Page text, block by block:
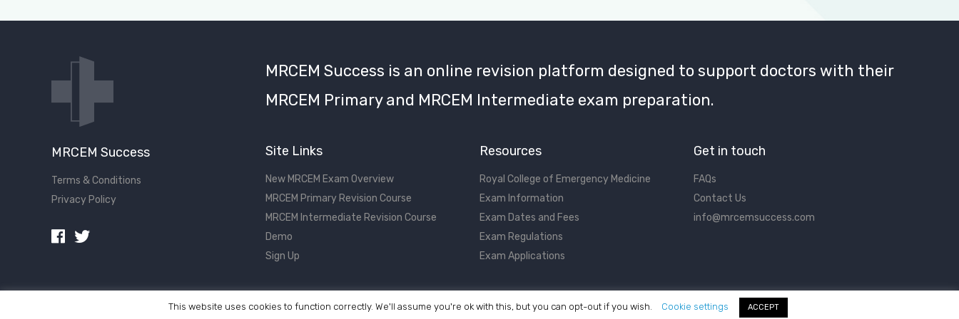
MRCEM Success
Terms & Conditions
Privacy Policy
MRCEM Success is an online revision platform designed to support doctors with their
MRCEM Primary and MRCEM Intermediate exam preparation.
Site Links
New MRCEM Exam Overview
MRCEM Primary Revision Course
MRCEM Intermediate Revision Course
Demo
Sign Up
Resources
Royal College of Emergency Medicine
Exam Information
Exam Dates and Fees
Exam Regulations
Exam Applications
Get in touch
FAQs
Contact Us
info@mrcemsuccess.com
©2017 - 2026 MRCEM Success
This website uses cookies to function correctly. We'll assume you're ok with this, but you can opt-out if you wish. Cookie settings ACCEPT